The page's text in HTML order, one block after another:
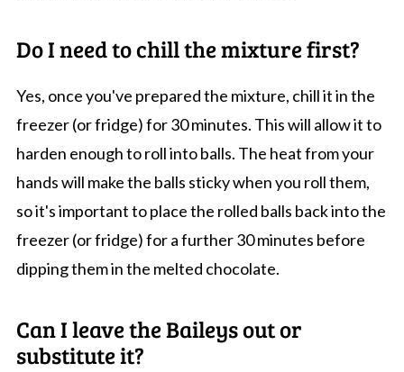
Do I need to chill the mixture first?
Yes, once you've prepared the mixture, chill it in the
freezer (or fridge) for 30 minutes. This will allow it to
harden enough to roll into balls. The heat from your
hands will make the balls sticky when you roll them,
so it's important to place the rolled balls back into the
freezer (or fridge) for a further 30 minutes before
dipping them in the melted chocolate.
Can I leave the Baileys out or
substitute it?